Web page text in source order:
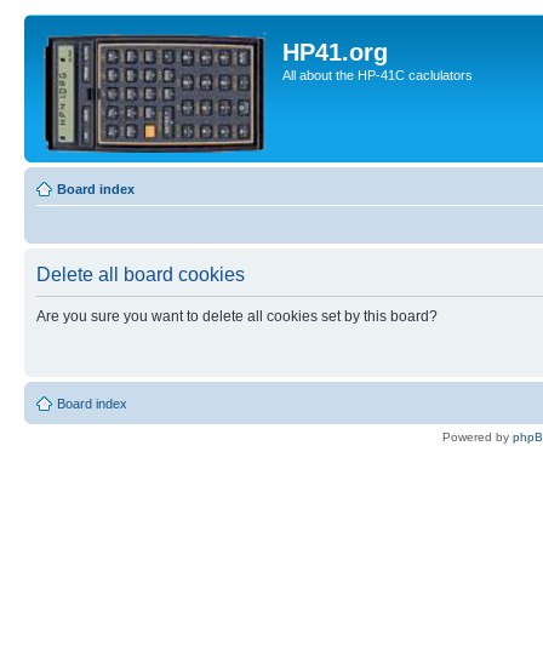
HP41.org
All about the HP-41C caclulators
Board index
Delete all board cookies
Are you sure you want to delete all cookies set by this board?
Board index
Powered by